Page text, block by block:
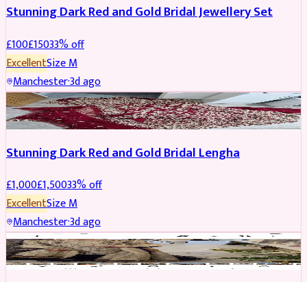
Stunning Dark Red and Gold Bridal Jewellery Set
£100£15033% off
ExcellentSizeM
Manchester·3d ago
BRIDAL REDUCED
Stunning Dark Red and Gold Bridal Lengha
£1,000£1,50033% off
ExcellentSizeM
Manchester·3d ago
PARTYWEAR REDUCED